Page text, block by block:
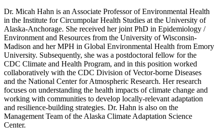
Dr. Micah Hahn is an Associate Professor of Environmental Health
in the Institute for Circumpolar Health Studies at the University of
Alaska-Anchorage. She received her joint PhD in Epidemiology /
Environment and Resources from the University of Wisconsin-
Madison and her MPH in Global Environmental Health from Emory
University. Subsequently, she was a postdoctoral fellow for the
CDC Climate and Health Program, and in this position worked
collaboratively with the CDC Division of Vector-borne Diseases
and the National Center for Atmospheric Research. Her research
focuses on understanding the health impacts of climate change and
working with communities to develop locally-relevant adaptation
and resilience-building strategies. Dr. Hahn is also on the
Management Team of the Alaska Climate Adaptation Science
Center.